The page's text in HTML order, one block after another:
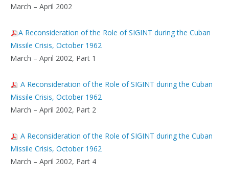
March – April 2002
A Reconsideration of the Role of SIGINT during the Cuban
Missile Crisis, October 1962
March – April 2002, Part 1
A Reconsideration of the Role of SIGINT during the Cuban
Missile Crisis, October 1962
March – April 2002, Part 2
A Reconsideration of the Role of SIGINT during the Cuban
Missile Crisis, October 1962
March – April 2002, Part 4